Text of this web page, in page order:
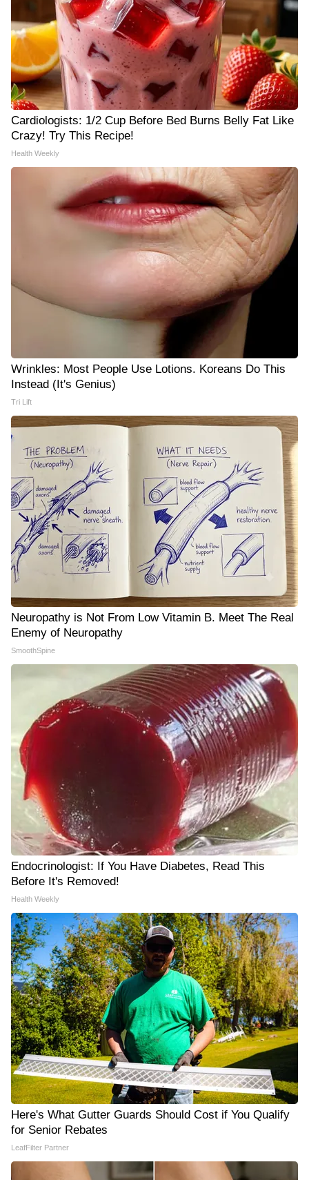
Cardiologists: 1/2 Cup Before Bed Burns Belly Fat Like
Crazy! Try This Recipe!
Health Weekly
Wrinkles: Most People Use Lotions. Koreans Do This
Instead (It's Genius)
Tri Lift
Neuropathy is Not From Low Vitamin B. Meet The Real
Enemy of Neuropathy
SmoothSpine
Endocrinologist: If You Have Diabetes, Read This
Before It's Removed!
Health Weekly
Here's What Gutter Guards Should Cost if You Qualify
for Senior Rebates
LeafFilter Partner